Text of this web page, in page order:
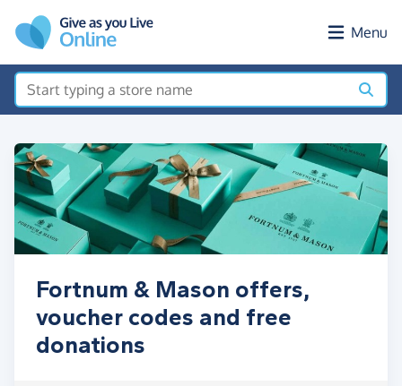
Menu
Fortnum & Mason offers,
voucher codes and free
donations